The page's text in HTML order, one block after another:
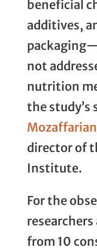
beneficial
additives,
not
nutrition
the study’s
Mozaffarian
director of
Institute.
For the
from 10